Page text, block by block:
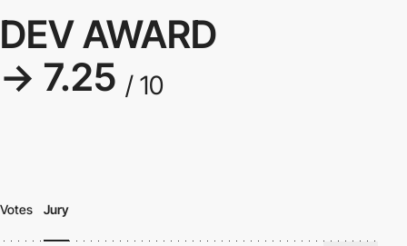
DEV AWARD
→ 7.25 / 10
Votes Jury